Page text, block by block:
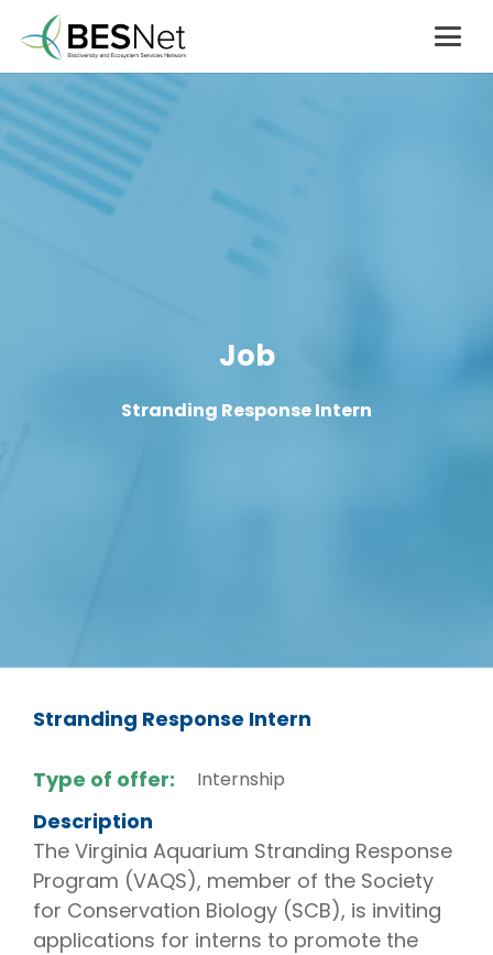
Job
Stranding Response Intern
Stranding Response Intern
Type of offer: Internship
Description
The Virginia Aquarium Stranding Response
Program (VAQS), member of the Society
for Conservation Biology (SCB), is inviting
applications for interns to promote the